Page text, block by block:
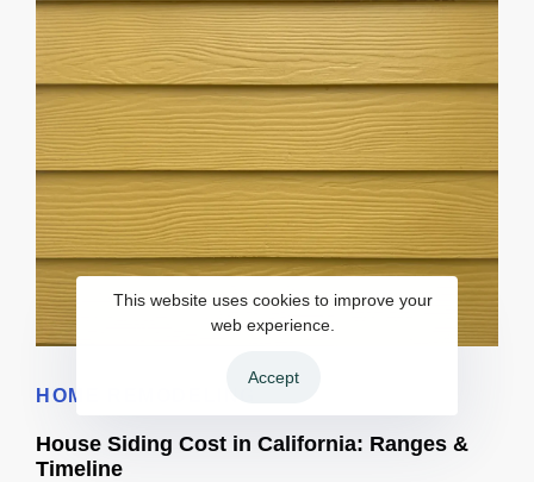
HOME REMODELING
House Siding Cost in California: Ranges &
Timeline
This website uses cookies to improve your
web experience.
Accept